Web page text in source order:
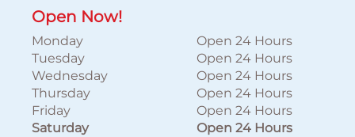
Open Now!
Monday
Open 24 Hours
Tuesday
Open 24 Hours
Wednesday
Open 24 Hours
Thursday
Open 24 Hours
Friday
Open 24 Hours
Saturday
Open 24 Hours